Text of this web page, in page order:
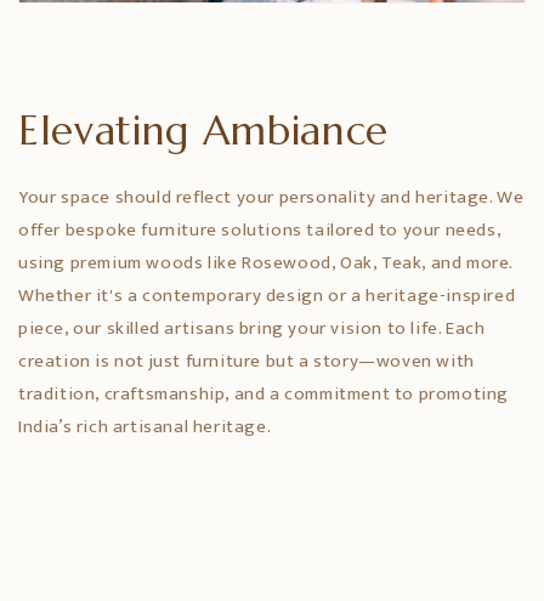
Elevating Ambiance
Your space should reflect your personality and heritage. We
offer bespoke furniture solutions tailored to your needs,
using premium woods like Rosewood, Oak, Teak, and more.
Whether it's a contemporary design or a heritage-inspired
piece, our skilled artisans bring your vision to life. Each
creation is not just furniture but a story—woven with
tradition, craftsmanship, and a commitment to promoting
India’s rich artisanal heritage.